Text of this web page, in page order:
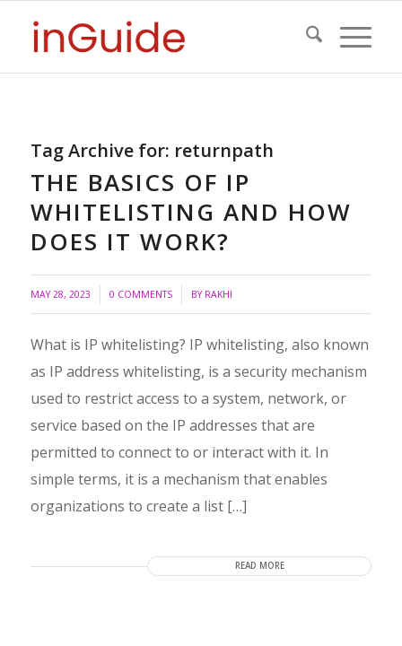
Tag Archive for: returnpath
THE BASICS OF IP
WHITELISTING AND HOW
DOES IT WORK?
MAY 28, 2023 0 COMMENTS
/ BY RAKHI
What is IP whitelisting? IP whitelisting, also known
as IP address whitelisting, is a security mechanism
used to restrict access to a system, network, or
service based on the IP addresses that are
permitted to connect to or interact with it. In
simple terms, it is a mechanism that enables
organizations to create a list […]
READ MORE